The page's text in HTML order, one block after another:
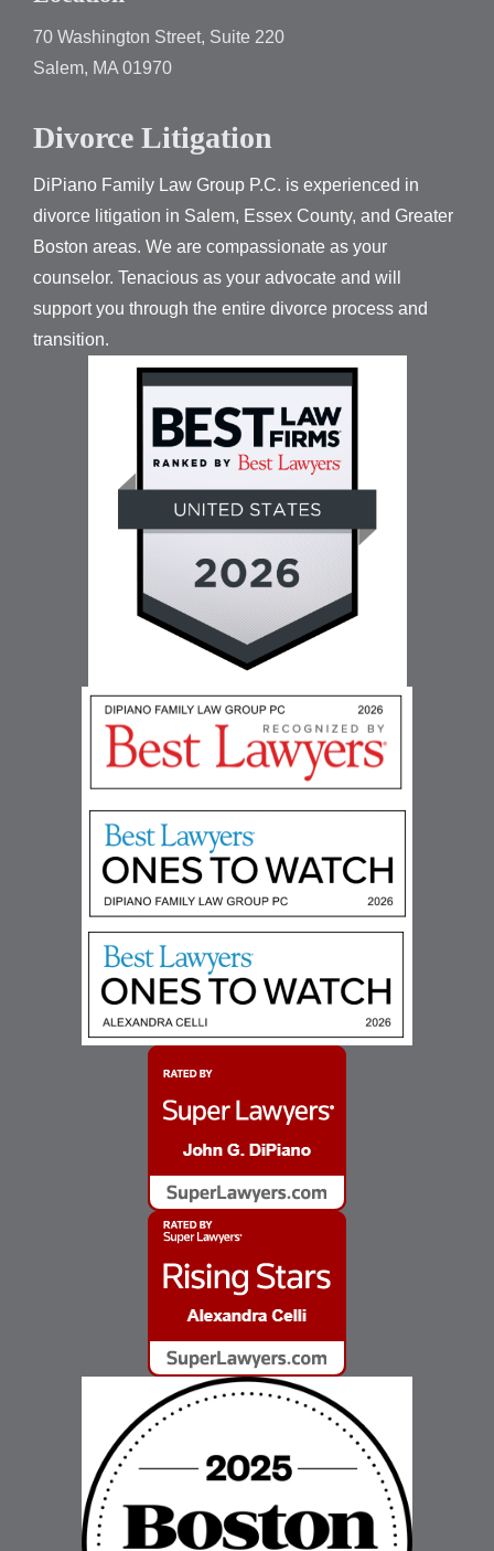
70 Washington Street, Suite 220
Salem, MA 01970
Divorce Litigation
DiPiano Family Law Group P.C. is experienced in
divorce litigation in Salem, Essex County, and Greater
Boston areas. We are compassionate as your
counselor. Tenacious as your advocate and will
support you through the entire divorce process and
transition.